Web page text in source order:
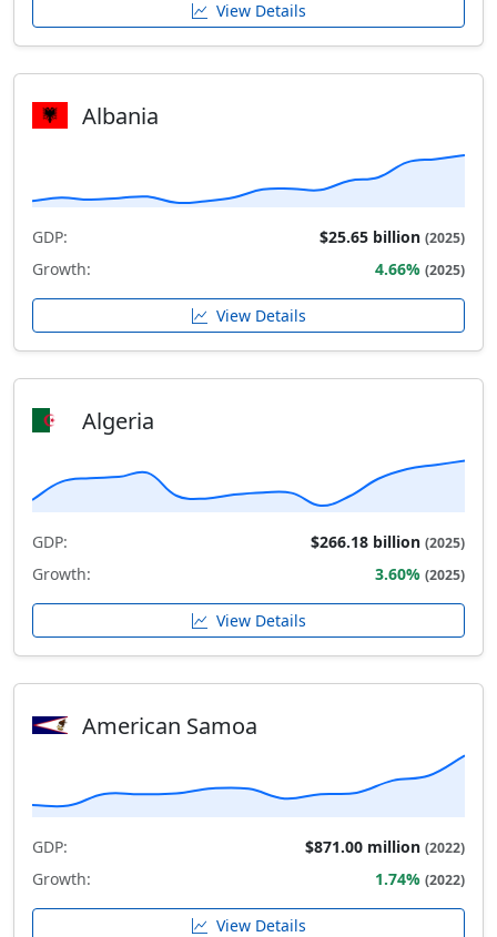
View Details
Albania
GDP: $25.65 billion (2025)
Growth: 4.66% (2025)
View Details
Algeria
GDP: $266.18 billion (2025)
Growth: 3.60% (2025)
View Details
American Samoa
GDP: $871.00 million (2022)
Growth: 1.74% (2022)
View Details